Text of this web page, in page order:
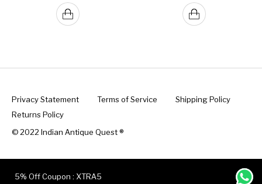
5% Off Coupon : XTRA5
Privacy Statement Terms of Service
Shipping Policy
Returns Policy
© 2022 Indian Antique Quest ®️